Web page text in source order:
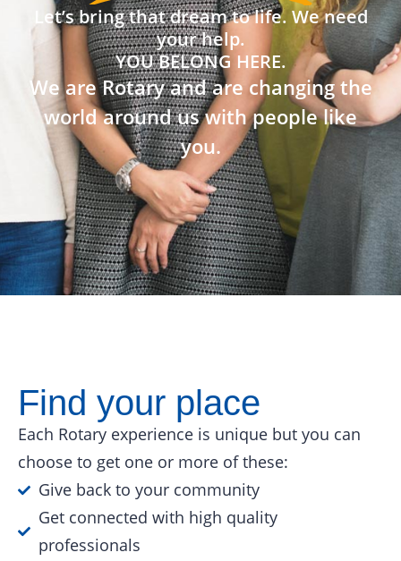
Let’s bring that dream to life. We need
your help.
YOU BELONG HERE.
We are Rotary and are changing the
world around us with people like
you.
Find your place
Each Rotary experience is unique but you can
choose to get one or more of these:
Give back to your community
Get connected with high quality
professionals